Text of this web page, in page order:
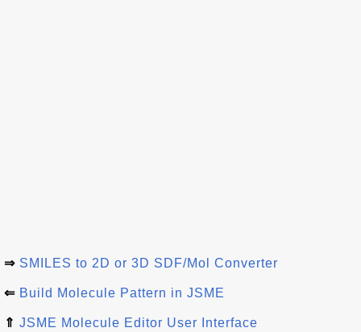
⇒ SMILES to 2D or 3D SDF/Mol Converter
⇐ Build Molecule Pattern in JSME
⇑ JSME Molecule Editor User Interface